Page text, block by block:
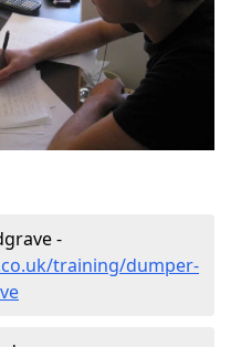
-
training/dumper-